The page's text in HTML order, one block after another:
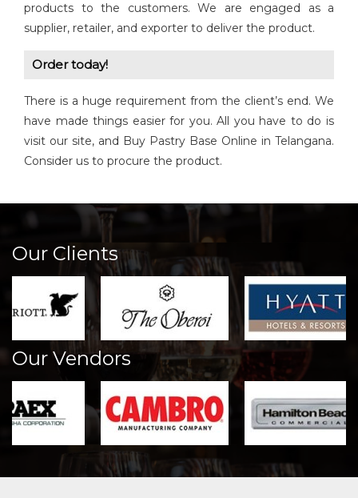
products to the customers. We are engaged as a
supplier, retailer, and exporter to deliver the product.
Order today!
There is a huge requirement from the client’s end. We
have made things easier for you. All you have to do is
visit our site, and Buy Pastry Base Online in Telangana.
Consider us to procure the product.
Our Clients
Our Vendors